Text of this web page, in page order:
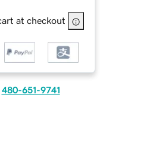
at checkout
480-651-9741